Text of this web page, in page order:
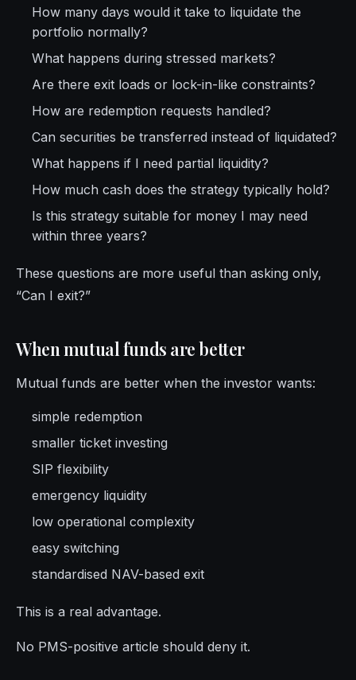
How many days would it take to liquidate the
portfolio normally?
What happens during stressed markets?
Are there exit loads or lock-in-like constraints?
How are redemption requests handled?
Can securities be transferred instead of liquidated?
What happens if I need partial liquidity?
How much cash does the strategy typically hold?
Is this strategy suitable for money I may need
within three years?
These questions are more useful than asking only,
“Can I exit?”
When mutual funds are better
Mutual funds are better when the investor wants:
simple redemption
smaller ticket investing
SIP flexibility
emergency liquidity
low operational complexity
easy switching
standardised NAV-based exit
This is a real advantage.
No PMS-positive article should deny it.